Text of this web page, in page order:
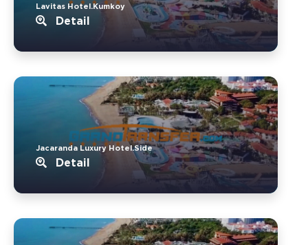
Lavitas Hotel.Kumkoy
Detail
Jacaranda Luxury Hotel.Side
Detail